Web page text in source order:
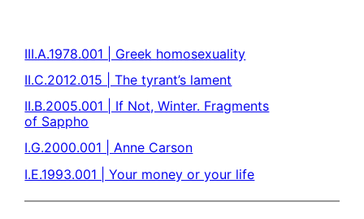
III.A.1978.001 | Greek homosexuality
II.C.2012.015 | The tyrant’s lament
II.B.2005.001 | If Not, Winter. Fragments
of Sappho
I.G.2000.001 | Anne Carson
I.E.1993.001 | Your money or your life